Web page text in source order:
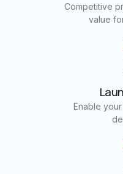
Competitive
value
Enable